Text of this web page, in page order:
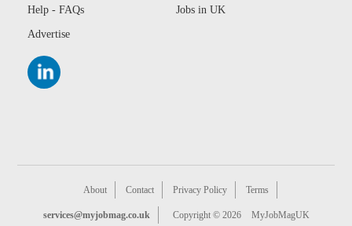
Help - FAQs
Advertise
Jobs in UK
About Contact Privacy Policy Terms
services@myjobmag.co.uk Copyright © 2026 MyJobMagUK